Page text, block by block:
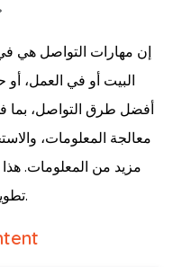
إن مهارات التواصل هي
البيت أو في العمل، أو
أفضل طرق التواصل، بما
معالجة المعلومات،
مزيد من المعلومات.
تطوير وممارسة مهاراتهم بالاستماع الفعال.